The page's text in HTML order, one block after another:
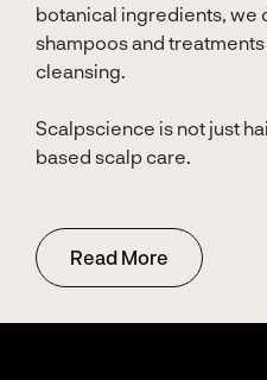
botanical ingredients,
shampoos and
cleansing.
Scalpscience is not just
based scalp care.
Read More